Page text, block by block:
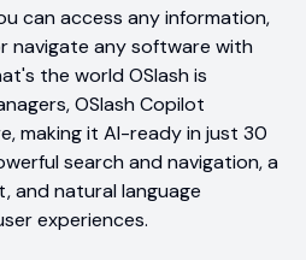
can access any information,
navigate any software with
the world OSlash is
OSlash Copilot
making it AI-ready in just 30
search and navigation, a
and natural language
experiences.